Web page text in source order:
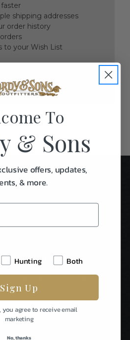
shipping addresses
order history
to your Wish List
In Touch
Special Events & News From
& Sons Outfitters.
To
& Sons
offers, updates,
& more.
Hunting Both
Sign Up
you agree to receive email
marketing
No, thanks